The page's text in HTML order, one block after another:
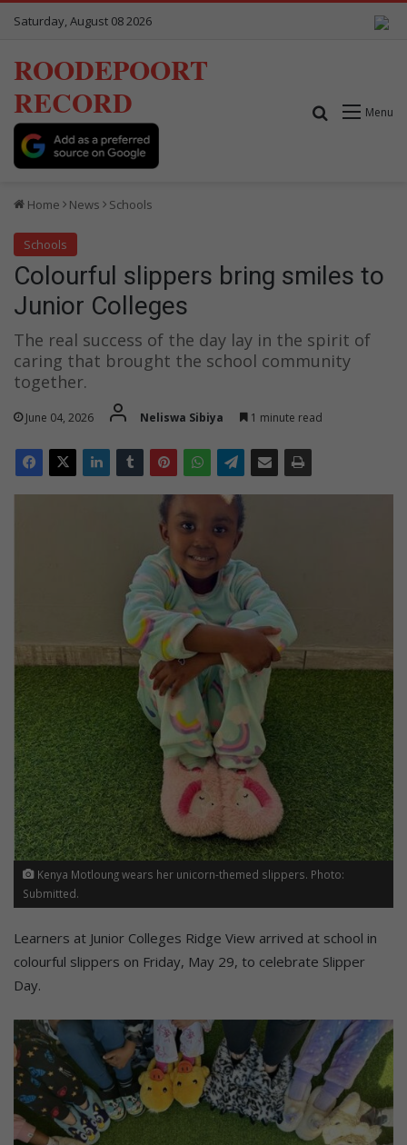
Saturday, August 08 2026
ROODEPOORT
RECORD
Menu
Search for
Home News Schools
Schools
Colourful slippers bring smiles to
Junior Colleges
The real success of the day lay in the spirit of
caring that brought the school community
together.
June 04, 2026 Neliswa Sibiya 1 minute read
Kenya Motloung wears her unicorn-themed slippers. Photo:
Submitted.
Learners at Junior Colleges Ridge View arrived at school in
colourful slippers on Friday, May 29, to celebrate Slipper
Day.